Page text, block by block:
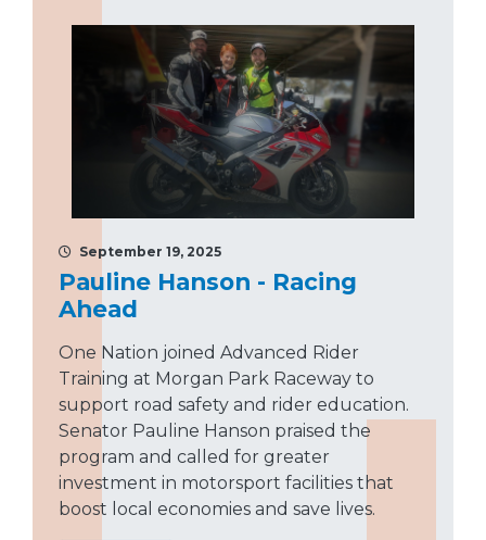
September 19, 2025
Pauline Hanson - Racing
Ahead
One Nation joined Advanced Rider
Training at Morgan Park Raceway to
support road safety and rider education.
Senator Pauline Hanson praised the
program and called for greater
investment in motorsport facilities that
boost local economies and save lives.